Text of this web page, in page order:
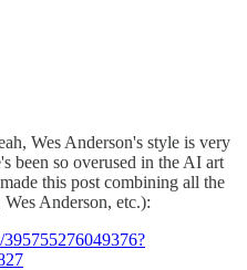
Wes Anderson's style is very
been so overused in the AI art
this post combining all the
Anderson, etc.):